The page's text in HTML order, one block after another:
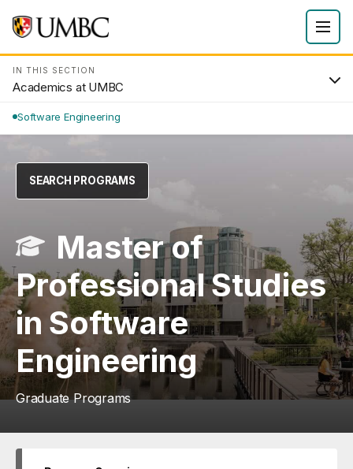
IN THIS SECTION
Academics at UMBC
Software Engineering
SEARCH PROGRAMS
Master of
Professional Studies
in Software
Engineering
Graduate Programs